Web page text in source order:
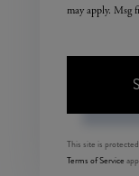
may apply. Msg
This site is
Terms of Service